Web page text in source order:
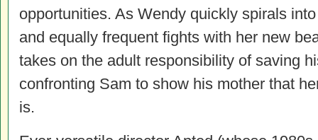
opportunities. As Wendy quickly spirals
and equally frequent fights with her new
takes on the adult responsibility of saving
confronting Sam to show his mother that
is.